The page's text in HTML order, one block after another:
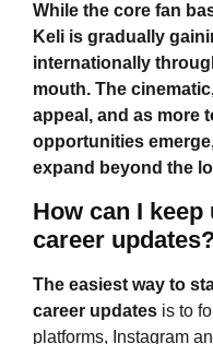
While the core fan
Keli is gradually
internationally
mouth. The
appeal, and as more
opportunities
expand beyond the
How can I
career
The easiest way to
career updates is to
platforms, Instagram